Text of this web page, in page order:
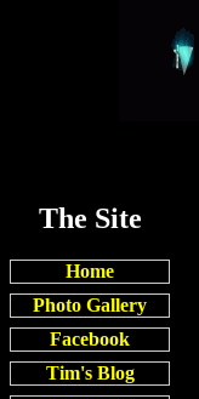
The Site
Home
Photo Gallery
Facebook
Tim's Blog